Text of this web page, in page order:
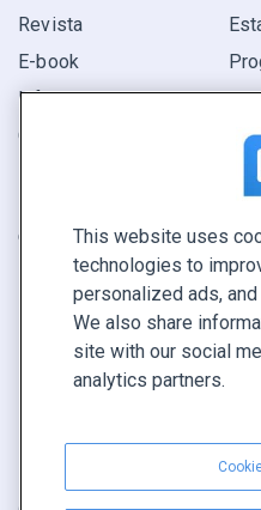
Revista
E-book
Informe
Oferta
CONECTE CON NOSOTROS
Reservar demo
Llamar a ventas +1 855
This website uses
technologies to
personalized ads,
We also share
site with our social
analytics partners.